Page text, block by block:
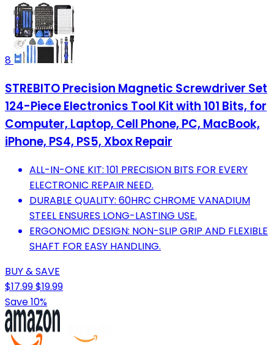
8
STREBITO Precision Magnetic Screwdriver Set
124-Piece Electronics Tool Kit with 101 Bits, for
Computer, Laptop, Cell Phone, PC, MacBook,
iPhone, PS4, PS5, Xbox Repair
ALL-IN-ONE KIT: 101 PRECISION BITS FOR EVERY
ELECTRONIC REPAIR NEED.
DURABLE QUALITY: 60HRC CHROME VANADIUM
STEEL ENSURES LONG-LASTING USE.
ERGONOMIC DESIGN: NON-SLIP GRIP AND FLEXIBLE
SHAFT FOR EASY HANDLING.
BUY & SAVE
$17.99$19.99
Save 10%